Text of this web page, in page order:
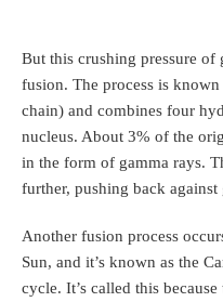
But this crushing pressure
fusion. The process is
chain) and combines four
nucleus. About 3% of the
in the form of gamma rays.
further, pushing back against
Another fusion process
Sun, and it’s known as the
cycle. It’s called this